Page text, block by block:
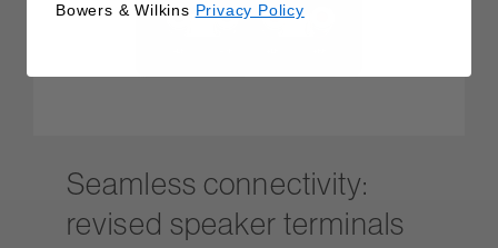
Seamless connectivity:
revised speaker terminals
Bowers & Wilkins Privacy Policy